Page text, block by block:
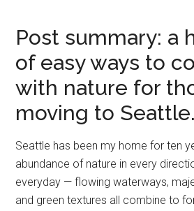
Post summary: a
of easy ways to
with nature for
moving to Seattle.
Seattle has been my home for ten
abundance of nature in every
everyday — flowing waterways,
and green textures all combine to